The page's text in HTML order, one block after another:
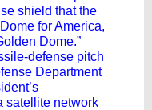
shield that the
for America,
Dome.”
defense pitch
Department
satellite network